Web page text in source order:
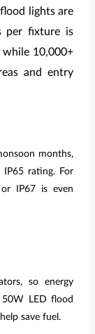
lights are
per fixture is
while 10,000+
and entry
months,
rating. For
IP67 is even
so energy
LED flood
save fuel.